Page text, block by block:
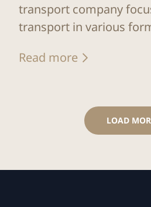
transport company
transport in various
Read more
LOAD